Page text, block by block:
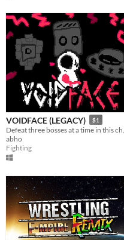
VOIDFACE (LEGACY) $1
abho
Fighting